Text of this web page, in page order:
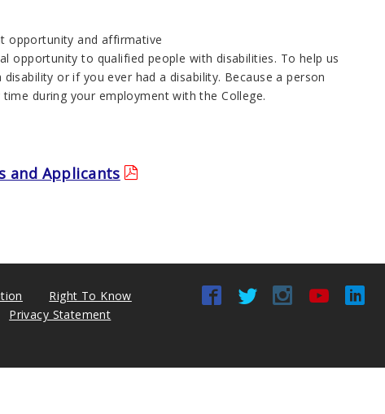
opportunity and affirmative
opportunity to qualified people with disabilities. To help us
or if you ever had a disability. Because a person
during your employment with the College.
and Applicants
Right To Know
Privacy Statement